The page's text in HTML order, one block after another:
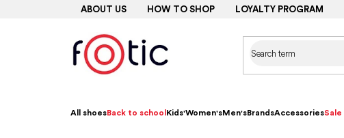
ABOUT US HOW TO SHOP LOYALTY PROGRAM
All shoesBack to school Kids'Women'sMen'sBrandsAccessoriesSale